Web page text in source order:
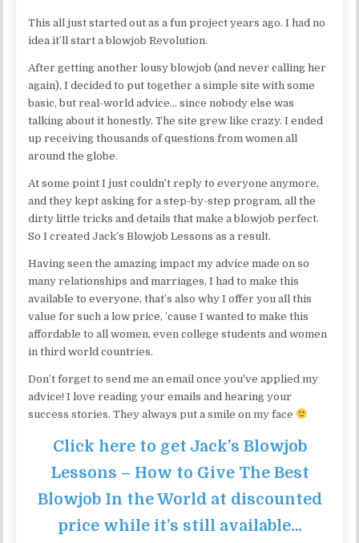
This all just started out as a fun project years ago. I had no
idea it’ll start a blowjob Revolution.
After getting another lousy blowjob (and never calling her
again), I decided to put together a simple site with some
basic, but real-world advice… since nobody else was
talking about it honestly. The site grew like crazy. I ended
up receiving thousands of questions from women all
around the globe.
At some point I just couldn’t reply to everyone anymore,
and they kept asking for a step-by-step program, all the
dirty little tricks and details that make a blowjob perfect.
So I created Jack’s Blowjob Lessons as a result.
Having seen the amazing impact my advice made on so
many relationships and marriages, I had to make this
available to everyone, that’s also why I offer you all this
value for such a low price, ’cause I wanted to make this
affordable to all women, even college students and women
in third world countries.
Don’t forget to send me an email once you’ve applied my
advice! I love reading your emails and hearing your
success stories. They always put a smile on my face
Click here to get Jack’s Blowjob
Lessons – How to Give The Best
Blowjob In the World at discounted
price while it’s still available…